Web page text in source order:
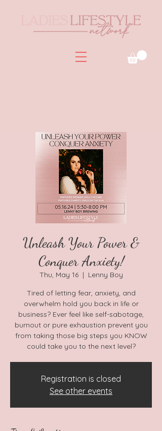
Unleash Your Power &
Conquer Anxiety!
Thu, May 16
  |
Lenny Boy
Tired of letting fear, anxiety, and
overwhelm hold you back in life or
business? Ever feel like self-sabotage,
burnout or pure exhaustion prevent you
from taking those big steps you KNOW
could take you to the next level?
Registration is closed
See other events